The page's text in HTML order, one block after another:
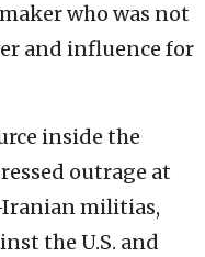
who was not
and influence for
inside the
outrage at
militias,
the U.S. and